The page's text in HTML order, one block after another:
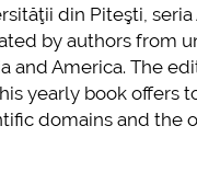
din Piteşti,
by authors from
and America. The
yearly book offers
domains and the